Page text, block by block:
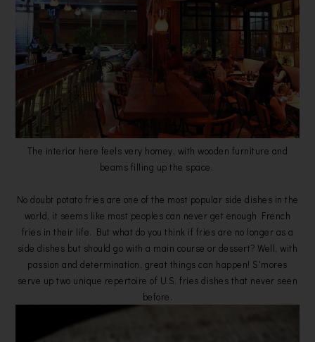
The interior here feels very homey, with wooden furniture and
beams filling up the space.
No doubt potato fries are one of the most popular side dishes in the
world, it seems like most peoples can never get enough French
fries in their life. But what do you think if fries are no longer as a
side dishes but should go with a main course or dessert? Well, with
passion and determination, great things can happen! S'mores
serve up two unique repertoire of U.S. fries dishes that never seen
before.